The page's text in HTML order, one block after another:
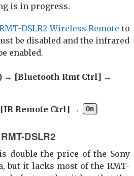
is in progress.
DSLR2 Wireless Remote to
be disabled and the infrared
enabled.
→ [Bluetooth Rmt Ctrl] →
Remote Ctrl] → On
DSLR2
double the price of the Sony
but it lacks most of the RMT-